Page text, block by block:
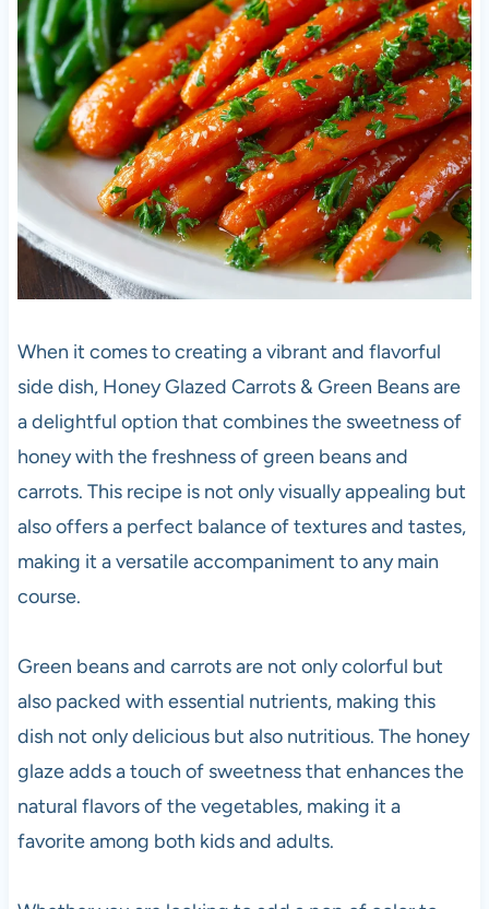
When it comes to creating a vibrant and flavorful
side dish, Honey Glazed Carrots & Green Beans are
a delightful option that combines the sweetness of
honey with the freshness of green beans and
carrots. This recipe is not only visually appealing but
also offers a perfect balance of textures and tastes,
making it a versatile accompaniment to any main
course.
Green beans and carrots are not only colorful but
also packed with essential nutrients, making this
dish not only delicious but also nutritious. The honey
glaze adds a touch of sweetness that enhances the
natural flavors of the vegetables, making it a
favorite among both kids and adults.